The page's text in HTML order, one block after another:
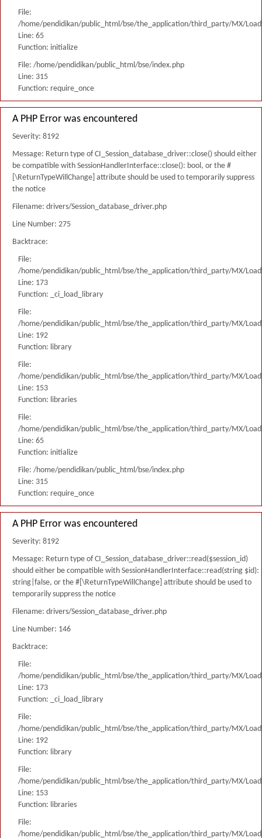
File:
/home/pendidikan/public_html/bse/the_application/third_party/MX/
Line: 65
Function: initialize
File: /home/pendidikan/public_html/bse/index.php
Line: 315
Function: require_once
A PHP Error was encountered
Severity: 8192
Message: Return type of CI_Session_database_driver::close() should either
be compatible with SessionHandlerInterface::close(): bool, or the #
[\ReturnTypeWillChange] attribute should be used to temporarily suppress
the notice
Filename: drivers/Session_database_driver.php
Line Number: 275
Backtrace:
File:
/home/pendidikan/public_html/bse/the_application/third_party/MX/
Line: 173
Function: _ci_load_library
File:
/home/pendidikan/public_html/bse/the_application/third_party/MX/
Line: 192
Function: library
File:
/home/pendidikan/public_html/bse/the_application/third_party/MX/
Line: 153
Function: libraries
File:
/home/pendidikan/public_html/bse/the_application/third_party/MX/
Line: 65
Function: initialize
File: /home/pendidikan/public_html/bse/index.php
Line: 315
Function: require_once
A PHP Error was encountered
Severity: 8192
Message: Return type of CI_Session_database_driver::read($session_id)
should either be compatible with SessionHandlerInterface::read(string $id):
string|false, or the #[\ReturnTypeWillChange] attribute should be used to
temporarily suppress the notice
Filename: drivers/Session_database_driver.php
Line Number: 146
Backtrace:
File:
/home/pendidikan/public_html/bse/the_application/third_party/MX/
Line: 173
Function: _ci_load_library
File:
/home/pendidikan/public_html/bse/the_application/third_party/MX/
Line: 192
Function: library
File:
/home/pendidikan/public_html/bse/the_application/third_party/MX/
Line: 153
Function: libraries
File:
/home/pendidikan/public_html/bse/the_application/third_party/MX/